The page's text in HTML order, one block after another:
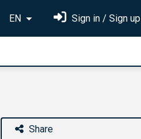
EN Sign in / Sign up
Share